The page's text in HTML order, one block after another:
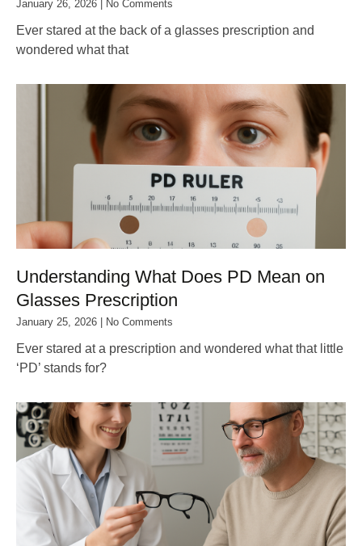
January 26, 2026 No Comments
Ever stared at the back of a glasses prescription and
wondered what that
Understanding What Does PD Mean on
Glasses Prescription
January 25, 2026 No Comments
Ever stared at a prescription and wondered what that little
‘PD’ stands for?